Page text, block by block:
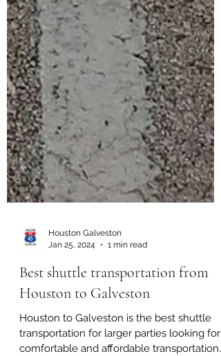
Houston Galveston
Jan 25, 2024
1 min read
Best shuttle transportation from
Houston to Galveston